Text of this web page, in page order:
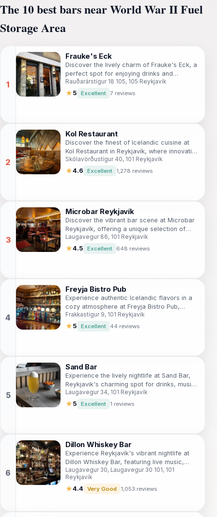
The 10 best bars near World War II Fuel
Storage Area
Frauke's Eck
Discover the lively charm of Frauke's Eck, a
perfect spot for enjoying drinks and
socializing in the heart of Reykjavík, Iceland.
Rauðarárstígur 18 105, 105 Reykjavík
★5 Excellent 7 reviews
Kol Restaurant
Discover the finest of Icelandic cuisine at
Kol Restaurant in Reykjavík, where innovative
dishes meet local flavors for an
unforgettable dining experience.
Skólavörðustígur 40, 101 Reykjavík
★4.6 Excellent 1,278 reviews
Microbar Reykjavík
Discover the vibrant bar scene at Microbar
Reykjavík, offering a unique selection of
craft beers in a cozy atmosphere perfect
for relaxation.
Laugavegur 86, 101 Reykjavík
★4.5 Excellent 648 reviews
Freyja Bistro Pub
Experience authentic Icelandic flavors in a
cozy atmosphere at Freyja Bistro Pub,
Reykjavík's charming culinary retreat.
Frakkastígur 9, 101 Reykjavík
★5 Excellent 44 reviews
Sand Bar
Experience the lively nightlife at Sand Bar,
Reykjavik's charming spot for drinks, music,
and unforgettable memories.
Laugavegur 34, 101 Reykjavík
★5 Excellent 1 reviews
Dillon Whiskey Bar
Experience Reykjavík's vibrant nightlife at
Dillon Whiskey Bar, featuring live music,
karaoke, and an extensive whiskey
selection.
Laugavegur 30, Laugavegur 30 101, 101
Reykjavík
★4.4 Very Good 1,053 reviews